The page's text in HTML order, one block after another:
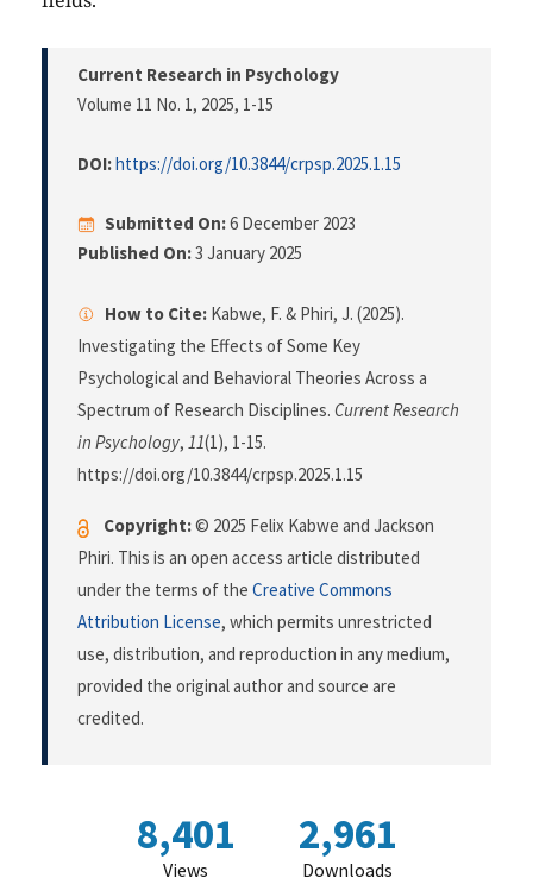
Current Research in Psychology
Volume 11 No. 1, 2025, 1-15
DOI:https://doi.org/10.3844/crpsp.2025.1.15
Submitted On:6 December 2023
Published On:3 January 2025
How to Cite: Kabwe, F. & Phiri, J. (2025).
Investigating the Effects of Some Key
Psychological and Behavioral Theories Across a
Spectrum of Research Disciplines. Current Research
in Psychology, 11(1), 1-15.
https://doi.org/10.3844/crpsp.2025.1.15
Copyright:© 2025 Felix Kabwe and Jackson
Phiri. This is an open access article distributed
under the terms of the Creative Commons
Attribution License, which permits unrestricted
use, distribution, and reproduction in any medium,
provided the original author and source are
credited.
8,401
Views
2,961
Downloads